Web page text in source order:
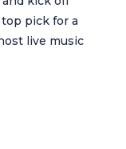
pick for a
live music